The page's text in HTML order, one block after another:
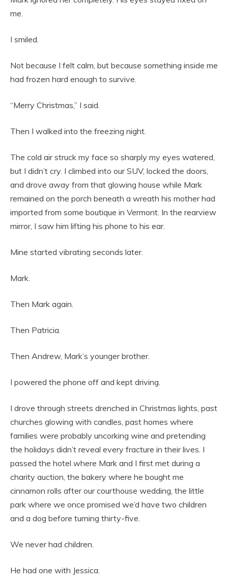
me.
I smiled.
Not because I felt calm, but because something inside me
had frozen hard enough to survive.
“Merry Christmas,” I said.
Then I walked into the freezing night.
The cold air struck my face so sharply my eyes watered,
but I didn’t cry. I climbed into our SUV, locked the doors,
and drove away from that glowing house while Mark
remained on the porch beneath a wreath his mother had
imported from some boutique in Vermont. In the rearview
mirror, I saw him lifting his phone to his ear.
Mine started vibrating seconds later.
Mark.
Then Mark again.
Then Patricia.
Then Andrew, Mark’s younger brother.
I powered the phone off and kept driving.
I drove through streets drenched in Christmas lights, past
churches glowing with candles, past homes where
families were probably uncorking wine and pretending
the holidays didn’t reveal every fracture in their lives. I
passed the hotel where Mark and I first met during a
charity auction, the bakery where he bought me
cinnamon rolls after our courthouse wedding, the little
park where we once promised we’d have two children
and a dog before turning thirty-five.
We never had children.
He had one with Jessica.